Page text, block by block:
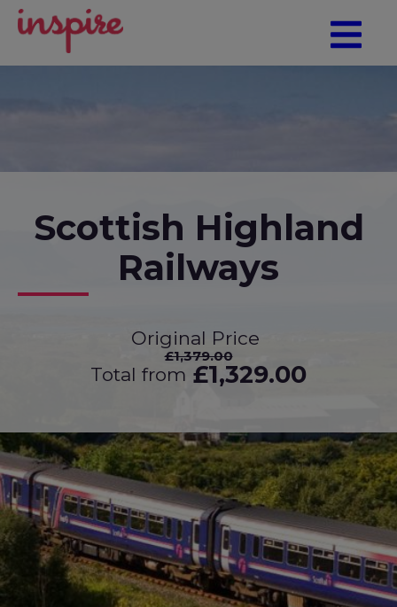
Scottish Highland
Railways
Original Price
£1,379.00
Total from £1,329.00